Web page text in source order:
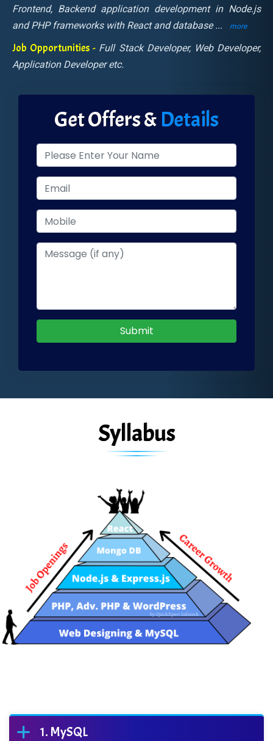
Frontend, Backend application development in Node.js
and PHP frameworks with React and database... more
Job Opportunities - Full Stack Developer, Web Developer,
Application Developer etc.
Get Offers & Details
Submit
Syllabus
MySQL